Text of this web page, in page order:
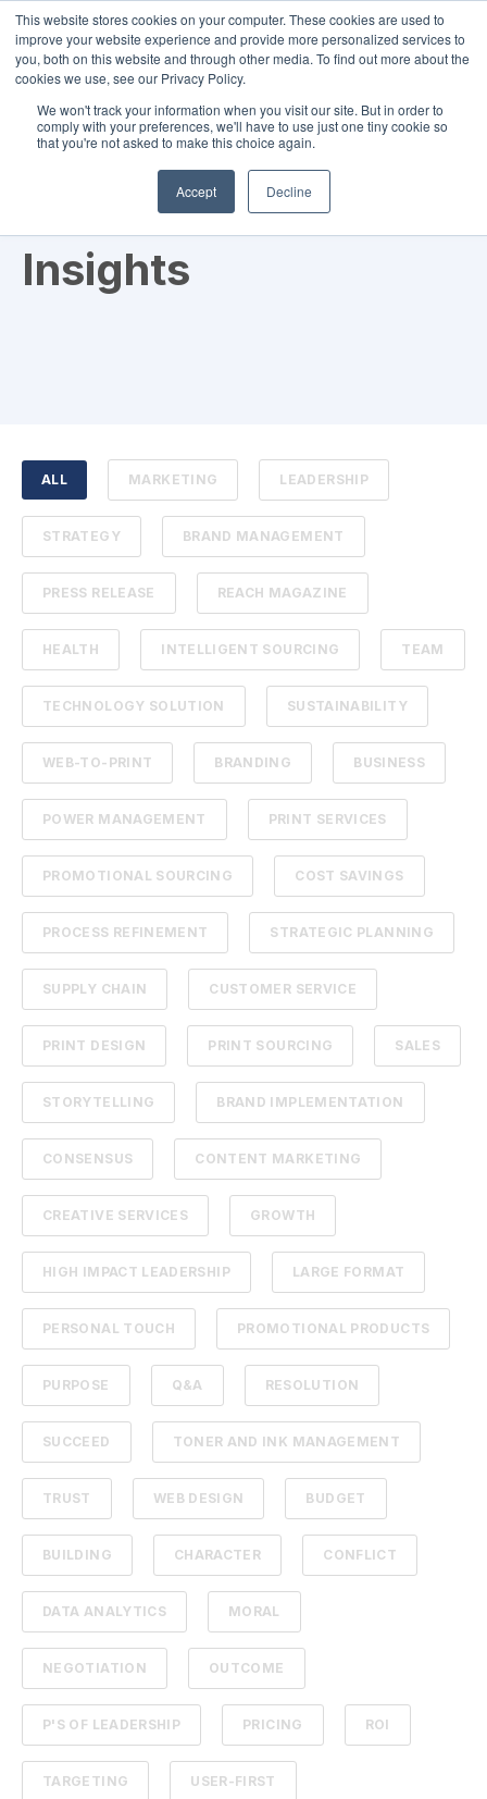
This website stores cookies on your computer. These cookies are used to
improve your website experience and provide more personalized services to
you, both on this website and through other media. To find out more about the
cookies we use, see our Privacy Policy.
We won't track your information when you visit our site. But in order to
comply with your preferences, we'll have to use just one tiny cookie so
that you're not asked to make this choice again.
Accept Decline
RBO News and
Insights
ALL MARKETING LEADERSHIP
STRATEGY BRAND MANAGEMENT
PRESS RELEASE REACH MAGAZINE
HEALTH INTELLIGENT SOURCING TEAM
TECHNOLOGY SOLUTION SUSTAINABILITY
WEB-TO-PRINT BRANDING BUSINESS
POWER MANAGEMENT PRINT SERVICES
PROMOTIONAL SOURCING COST SAVINGS
PROCESS REFINEMENT STRATEGIC PLANNING
SUPPLY CHAIN CUSTOMER SERVICE
PRINT DESIGN PRINT SOURCING SALES
STORYTELLING BRAND IMPLEMENTATION
CONSENSUS CONTENT MARKETING
CREATIVE SERVICES GROWTH
HIGH IMPACT LEADERSHIP LARGE FORMAT
PERSONAL TOUCH PROMOTIONAL PRODUCTS
PURPOSE Q&A RESOLUTION
SUCCEED TONER AND INK MANAGEMENT
TRUST WEB DESIGN BUDGET
BUILDING CHARACTER CONFLICT
DATA ANALYTICS MORAL
NEGOTIATION OUTCOME
P'S OF LEADERSHIP PRICING ROI
TARGETING USER-FIRST